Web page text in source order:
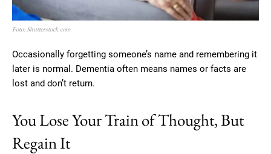
Foto: Shutterstock.com
Occasionally forgetting someone’s name and remembering it
later is normal. Dementia often means names or facts are
lost and don’t return.
You Lose Your Train of Thought, But
Regain It